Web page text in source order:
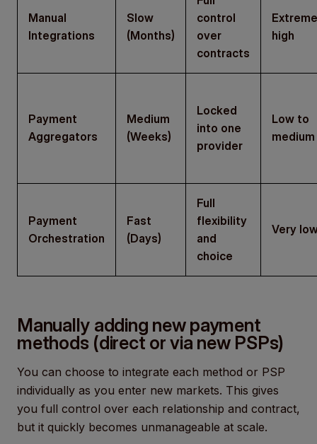
Manual
Integrations
Slow
(Months)
control
over
contracts
high
Payment
Aggregators
Medium
(Weeks)
Locked
into one
provider
Low to
medium
Payment
Orchestration
Fast
(Days)
Full
flexibility
and
choice
Very
Manually adding new payment
methods (direct or via new PSPs)
You can choose to integrate each method or PSP
individually as you enter new markets. This gives
you full control over each relationship and contract,
but it quickly becomes unmanageable at scale.